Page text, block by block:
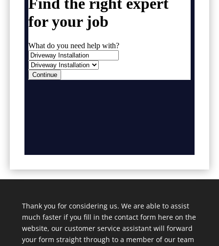
Thank you for considering us. We are able to assist
much faster if you fill in the contact form here on the
website, our customer service assistant will forward
your form straight through to a member of our team